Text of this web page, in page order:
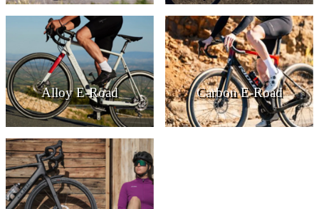
Alloy E-Road Carbon E-Road